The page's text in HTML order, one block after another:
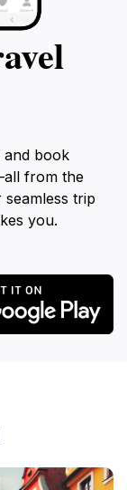
and book
from the
trip
you.